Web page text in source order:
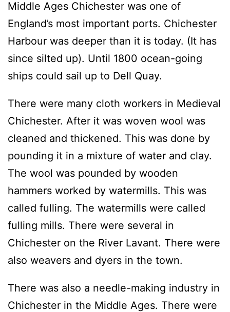
Middle Ages Chichester was one of
England’s most important ports. Chichester
Harbour was deeper than it is today. (It has
since silted up). Until 1800 ocean-going
ships could sail up to Dell Quay.
There were many cloth workers in Medieval
Chichester. After it was woven wool was
cleaned and thickened. This was done by
pounding it in a mixture of water and clay.
The wool was pounded by wooden
hammers worked by watermills. This was
called fulling. The watermills were called
fulling mills. There were several in
Chichester on the River Lavant. There were
also weavers and dyers in the town.
There was also a needle-making industry in
Chichester in the Middle Ages. There were